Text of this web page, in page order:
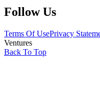
Follow Us
Terms Of UsePrivacy
Ventures
Back To Top